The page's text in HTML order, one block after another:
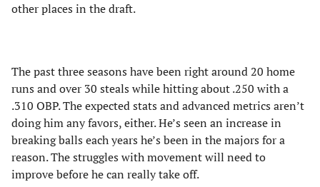
other places in the draft.
The past three seasons have been right around 20 home
runs and over 30 steals while hitting about .250 with a
.310 OBP. The expected stats and advanced metrics aren’t
doing him any favors, either. He’s seen an increase in
breaking balls each years he’s been in the majors for a
reason. The struggles with movement will need to
improve before he can really take off.